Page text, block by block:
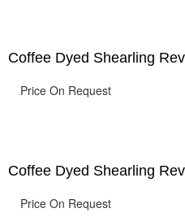
Coffee Dyed Shearling
Price On Request
Coffee Dyed Shearling
Price On Request